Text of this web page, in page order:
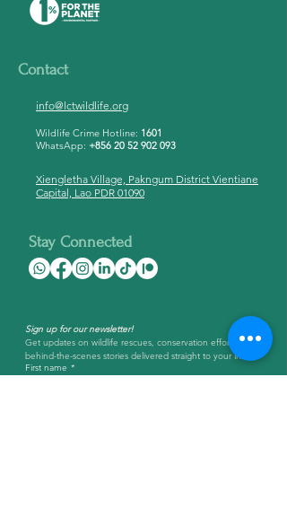
Contact
info@lctwildlife.org
Wildlife Crime Hotline: 1601
WhatsApp: +856 20 52 902 093
Xiengletha Village, Pakngum District Vientiane
Capital, Lao PDR 01090
Stay Connected
Sign up for our newsletter!
Get updates on wildlife rescues, conservation efforts, and
behind-the-scenes stories delivered straight to your inbox.
First name *